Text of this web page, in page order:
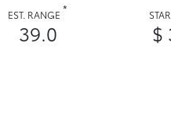
EST. RANGE *
39.0 $